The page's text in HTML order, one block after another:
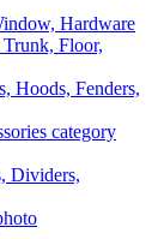
Hardware
Hoods, Fenders,
Dividers,